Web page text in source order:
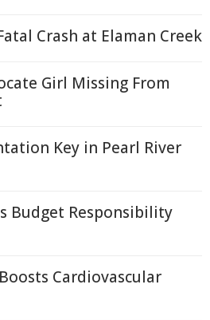
Crash at Elaman Creek
Girl Missing From
Key in Pearl River
Budget Responsibility
Cardiovascular